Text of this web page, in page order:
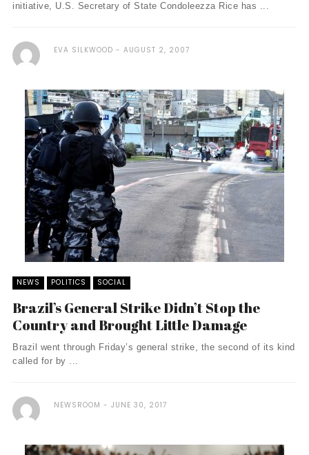
initiative, U.S. Secretary of State Condoleezza Rice has ...
EVA SILKWOOD AUGUST 2, 2007
NEWS POLITICS SOCIAL
Brazil’s General Strike Didn’t Stop the
Country and Brought Little Damage
Brazil went through Friday’s general strike, the second of its kind
called for by ...
NEWSROOM JUNE 30, 2017